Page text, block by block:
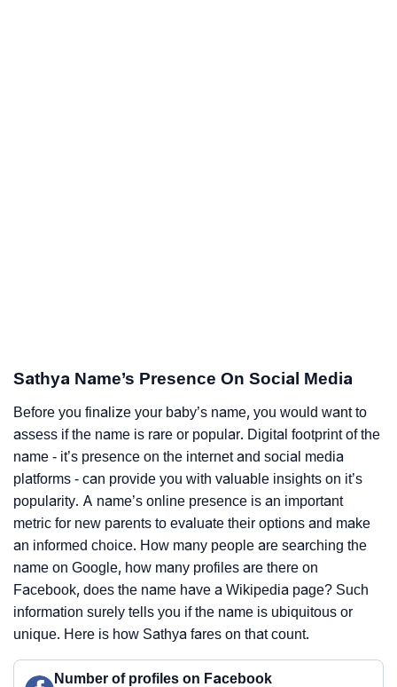
Sathya Name’s Presence On Social Media
Before you finalize your baby’s name, you would want to
assess if the name is rare or popular. Digital footprint of the
name - it’s presence on the internet and social media
platforms - can provide you with valuable insights on it’s
popularity. A name’s online presence is an important
metric for new parents to evaluate their options and make
an informed choice. How many people are searching the
name on Google, how many profiles are there on
Facebook, does the name have a Wikipedia page? Such
information surely tells you if the name is ubiquitous or
unique. Here is how Sathya fares on that count.
Number of profiles on Facebook